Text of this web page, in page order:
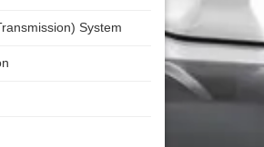
System